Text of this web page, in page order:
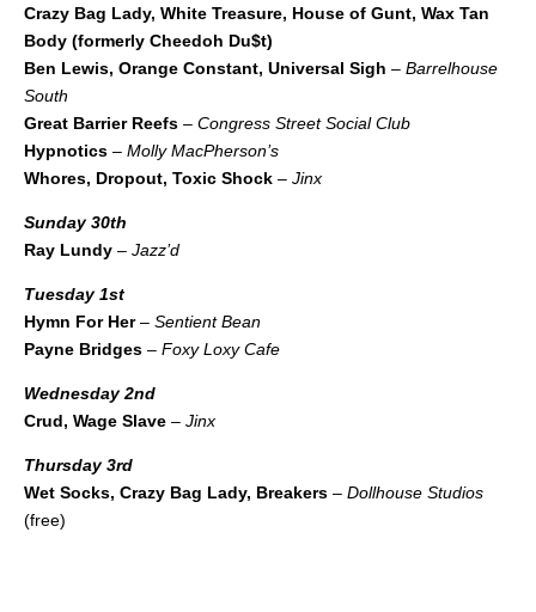
Crazy Bag Lady, White Treasure, House of Gunt, Wax Tan
Body (formerly Cheedoh Du$t)
Ben Lewis, Orange Constant, Universal Sigh – Barrelhouse
South
Great Barrier Reefs – Congress Street Social Club
Hypnotics – Molly MacPherson’s
Whores, Dropout, Toxic Shock – Jinx
Sunday 30th
Ray Lundy – Jazz’d
Tuesday 1st
Hymn For Her– Sentient Bean
Payne Bridges – Foxy Loxy Cafe
Wednesday 2nd
Crud, Wage Slave – Jinx
Thursday 3rd
Wet Socks, Crazy Bag Lady, Breakers – Dollhouse Studios
(free)